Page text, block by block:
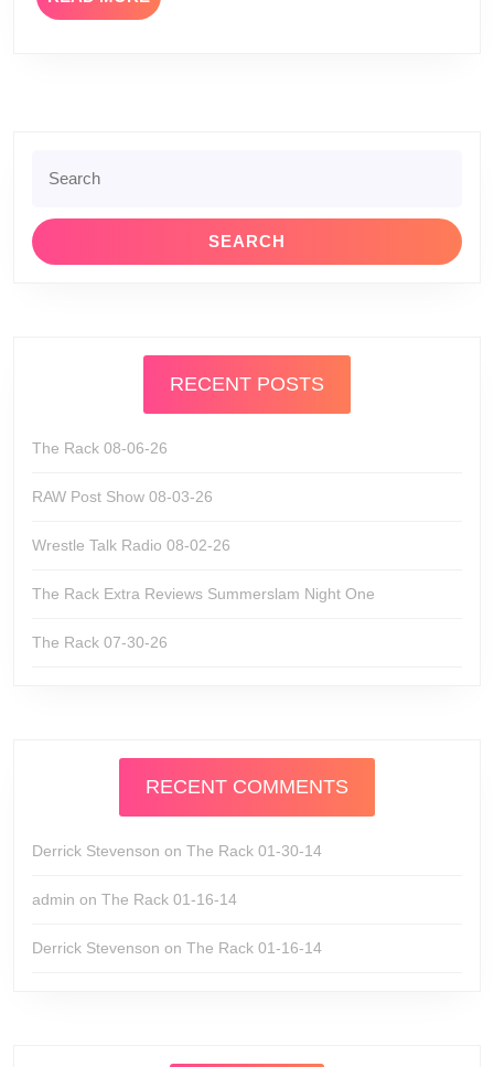
MORE
for:
RECENT POSTS
The Rack 08-06-26
RAW Post Show 08-03-26
Wrestle Talk Radio 08-02-26
The Rack Extra Reviews Summerslam Night One
The Rack 07-30-26
RECENT COMMENTS
Derrick Stevenson on The Rack 01-30-14
admin on The Rack 01-16-14
Derrick Stevenson on The Rack 01-16-14